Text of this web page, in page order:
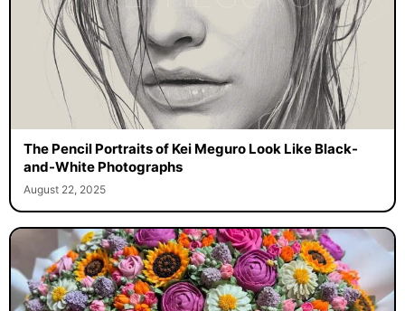
The Pencil Portraits of Kei Meguro Look Like Black-
and-White Photographs
August 22, 2025